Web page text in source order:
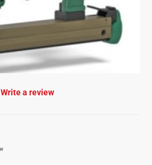
Write a review